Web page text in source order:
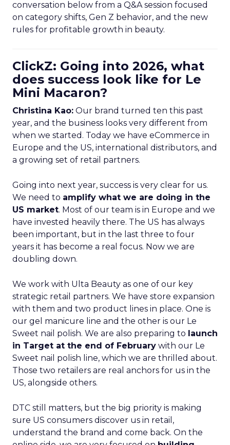
conversation below from a Q&A session focused
on category shifts, Gen Z behavior, and the new
rules for profitable growth in beauty.
ClickZ: Going into 2026, what
does success look like for Le
Mini Macaron?
Christina Kao: Our brand turned ten this past
year, and the business looks very different from
when we started. Today we have eCommerce in
Europe and the US, international distributors, and
a growing set of retail partners.
Going into next year, success is very clear for us.
We need to amplify what we are doing in the
US market. Most of our team is in Europe and we
have invested heavily there. The US has always
been important, but in the last three to four
years it has become a real focus. Now we are
doubling down.
We work with Ulta Beauty as one of our key
strategic retail partners. We have store expansion
with them and two product lines in place. One is
our gel manicure line and the other is our Le
Sweet nail polish. We are also preparing to launch
in Target at the end of February with our Le
Sweet nail polish line, which we are thrilled about.
Those two retailers are real anchors for us in the
US, alongside others.
DTC still matters, but the big priority is making
sure US consumers discover us in retail,
understand the brand and come back. On the